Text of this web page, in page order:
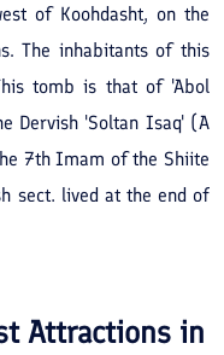
of Koohdasht, on the
The inhabitants of this
tomb is that of 'Abol
Dervish 'Soltan Isaq' (A
7th Imam of the Shiite
sect, lived at the end of
Attractions in